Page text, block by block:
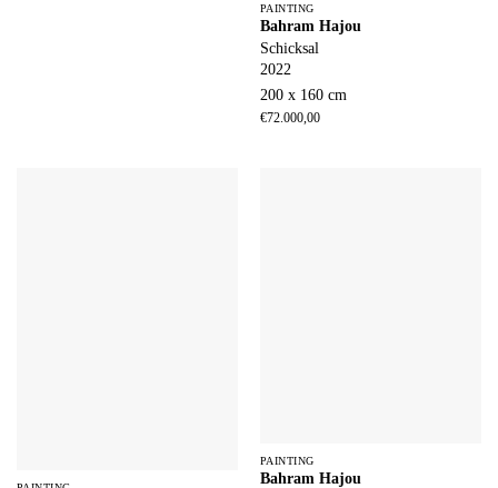
PAINTING
Bahram Hajou
Schicksal
2022
200 x 160 cm
€72.000,00
PAINTING
Bahram Hajou